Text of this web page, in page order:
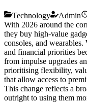
Technology Admin
With 2026 around the
they buy high-value
consoles, and
and financial priorities
from impulse upgrades
prioritising flexibility,
that allow access to
This change reflects a
outright to using them